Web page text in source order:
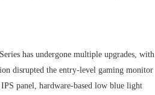
has undergone multiple upgrades, with
disrupted the entry-level gaming monitor
panel, hardware-based low blue light